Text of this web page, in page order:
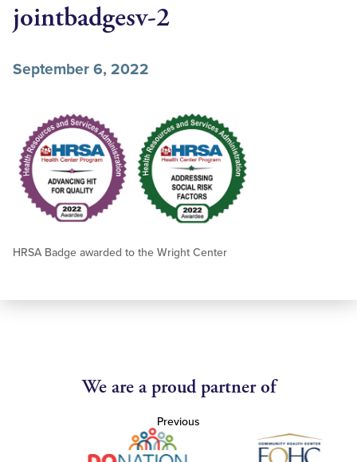
jointbadgesv-2
September 6, 2022
HRSA Badge awarded to the Wright Center
We are a proud partner of
Previous